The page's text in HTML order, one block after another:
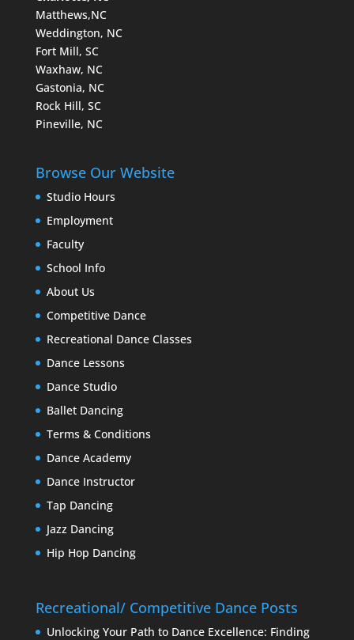
Matthews,NC
Weddington, NC
Fort Mill, SC
Waxhaw, NC
Gastonia, NC
Rock Hill, SC
Pineville, NC
Browse Our Website
Studio Hours
Employment
Faculty
School Info
About Us
Competitive Dance
Recreational Dance Classes
Dance Lessons
Dance Studio
Ballet Dancing
Terms & Conditions
Dance Academy
Dance Instructor
Tap Dancing
Jazz Dancing
Hip Hop Dancing
Recreational/ Competitive Dance Posts
Unlocking Your Path to Dance Excellence: Finding